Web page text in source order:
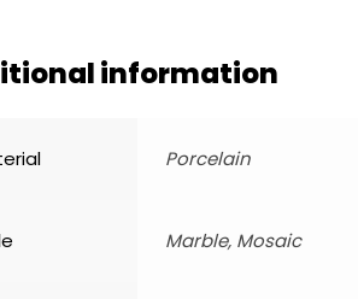
information
Porcelain
Marble, Mosaic